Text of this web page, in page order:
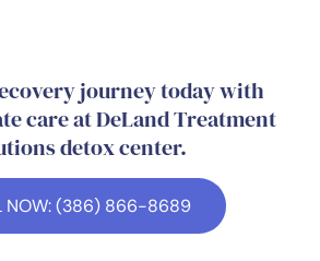
journey today with
care at DeLand Treatment
detox center.
NOW: (386) 866-8689